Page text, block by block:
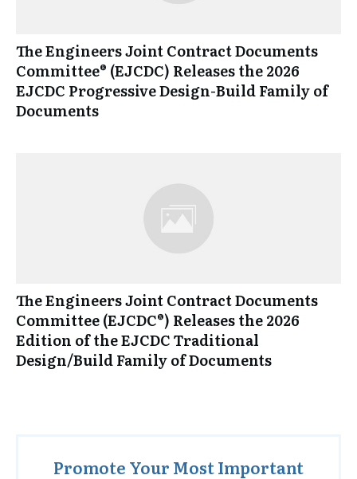
The Engineers Joint Contract Documents
Committee® (EJCDC) Releases the 2026
EJCDC Progressive Design-Build Family of
Documents
The Engineers Joint Contract Documents
Committee (EJCDC®) Releases the 2026
Edition of the EJCDC Traditional
Design/Build Family of Documents
Promote Your Most Important